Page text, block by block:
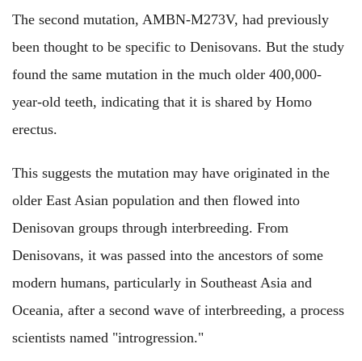
The second mutation, AMBN-M273V, had previously
been thought to be specific to Denisovans. But the study
found the same mutation in the much older 400,000-
year-old teeth, indicating that it is shared by Homo
erectus.
This suggests the mutation may have originated in the
older East Asian population and then flowed into
Denisovan groups through interbreeding. From
Denisovans, it was passed into the ancestors of some
modern humans, particularly in Southeast Asia and
Oceania, after a second wave of interbreeding, a process
scientists named "introgression."